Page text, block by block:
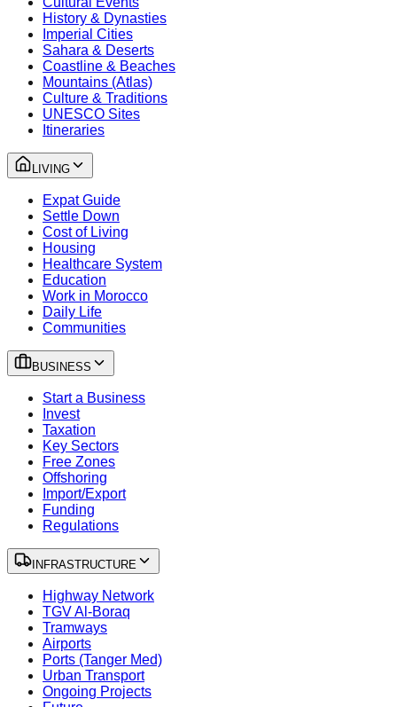
History & Dynasties
Imperial Cities
Sahara & Deserts
Coastline & Beaches
Mountains (Atlas)
Culture & Traditions
UNESCO Sites
Itineraries
LIVING
Expat Guide
Settle Down
Cost of Living
Housing
Healthcare System
Education
Work in Morocco
Daily Life
Communities
BUSINESS
Start a Business
Invest
Taxation
Key Sectors
Free Zones
Offshoring
Import/Export
Funding
Regulations
INFRASTRUCTURE
Highway Network
TGV Al-Boraq
Tramways
Airports
Ports (Tanger Med)
Urban Transport
Ongoing Projects